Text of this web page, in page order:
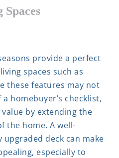
provide a perfect
spaces such as
these features may not
homebuyer’s checklist,
by extending the
the home. A well-
deck can make
especially to